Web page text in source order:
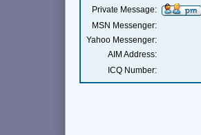
Private Message:
MSN Messenger:
Yahoo Messenger:
AIM Address:
ICQ Number: